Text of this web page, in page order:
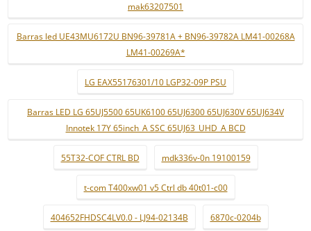
mak63207501
Barras led UE43MU6172U BN96-39781A + BN96-39782A LM41-00268A
LM41-00269A*
LG EAX55176301/10 LGP32-09P PSU
Barras LED LG 65UJ5500 65UK6100 65UJ6300 65UJ630V 65UJ634V
Innotek 17Y 65inch_A SSC 65UJ63_UHD_A BCD
55T32-COF CTRL BD mdk336v-0n 19100159
t-com T400xw01 v5 Ctrl db 40t01-c00
404652FHDSC4LV0.0 - LJ94-02134B 6870c-0204b